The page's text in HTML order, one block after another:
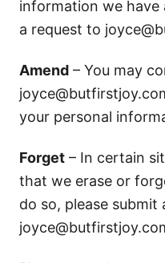
information we
a request to
Amend – You may
your personal
Forget – In certain
that we erase or
do so, please submit